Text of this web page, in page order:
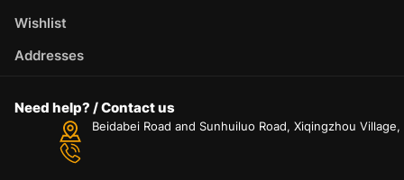
Wishlist
Addresses
Need help? / Contact us
Beidabei Road and Sunhuiluo Road, Xiqingzhou